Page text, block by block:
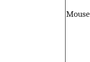
Mouse